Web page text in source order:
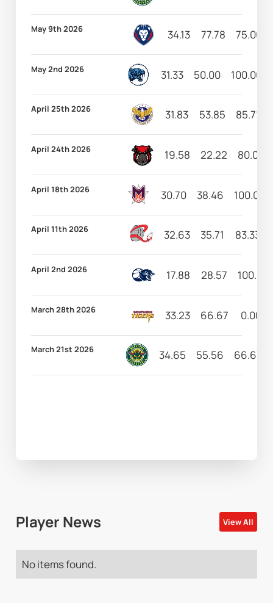
May 9th 2026 34.13 77.78 75.00
May 2nd 2026 31.33 50.00 100.00
April 25th 2026 31.83 53.85 85.71
April 24th 2026 19.58 22.22 80.00
April 18th 2026 30.70 38.46 100.00
April 11th 2026 32.63 35.71 83.33
April 2nd 2026 17.88 28.57 100.00
March 28th 2026 33.23 66.67 0.00
March 21st 2026 34.65 55.56 66.67
Player News View All
No items found.